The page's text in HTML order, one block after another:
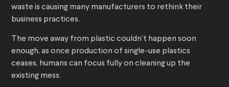
waste is causing many manufacturers to rethink their
business practices.
The move away from plastic couldn’t happen soon
enough, as once production of single-use plastics
ceases, humans can focus fully on cleaning up the
existing mess.